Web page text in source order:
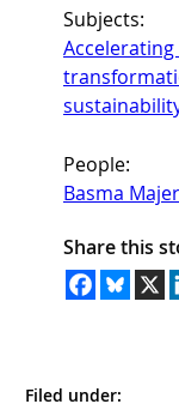
Subjects:
People:
Basma
Share this
Filed under: